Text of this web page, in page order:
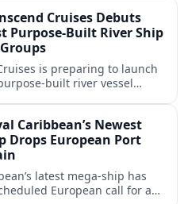
Cruises Debuts
Purpose-Built River Ship
is preparing to launch
built river vessel
waterways.
Caribbean’s Newest
Drops European Port
latest mega-ship has
European call for a